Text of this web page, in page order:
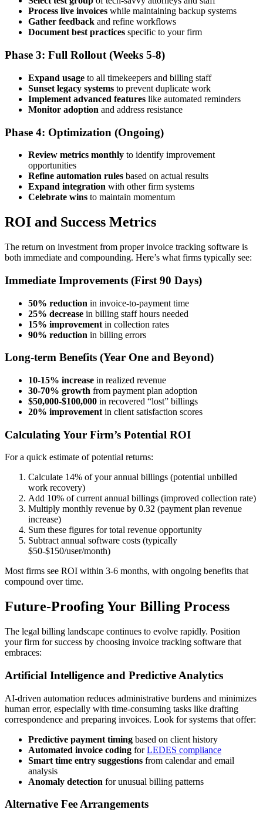
Process live invoices while maintaining backup systems
Gather feedback and refine workflows
Document best practices specific to your firm
Phase 3: Full Rollout (Weeks 5-8)
Expand usage to all timekeepers and billing staff
Sunset legacy systems to prevent duplicate work
Implement advanced features like automated reminders
Monitor adoption and address resistance
Phase 4: Optimization (Ongoing)
Review metrics monthly to identify improvement
opportunities
Refine automation rules based on actual results
Expand integration with other firm systems
Celebrate wins to maintain momentum
ROI and Success Metrics
The return on investment from proper invoice tracking software is
both immediate and compounding. Here’s what firms typically see:
Immediate Improvements (First 90 Days)
50% reduction in invoice-to-payment time
25% decrease in billing staff hours needed
15% improvement in collection rates
90% reduction in billing errors
Long-term Benefits (Year One and Beyond)
10-15% increase in realized revenue
30-70% growth from payment plan adoption
$50,000-$100,000 in recovered “lost” billings
20% improvement in client satisfaction scores
Calculating Your Firm’s Potential ROI
For a quick estimate of potential returns:
Calculate 14% of your annual billings (potential unbilled
work recovery)
Add 10% of current annual billings (improved collection rate)
Multiply monthly revenue by 0.32 (payment plan revenue
increase)
Sum these figures for total revenue opportunity
Subtract annual software costs (typically
$50-$150/user/month)
Most firms see ROI within 3-6 months, with ongoing benefits that
compound over time.
Future-Proofing Your Billing Process
The legal billing landscape continues to evolve rapidly. Position
your firm for success by choosing invoice tracking software that
embraces:
Artificial Intelligence and Predictive Analytics
AI-driven automation reduces administrative burdens and minimizes
human error, especially with time-consuming tasks like drafting
correspondence and preparing invoices. Look for systems that offer:
Predictive payment timing based on client history
Automated invoice coding forLEDES compliance
Smart time entry suggestions from calendar and email
analysis
Anomaly detection for unusual billing patterns
Alternative Fee Arrangements